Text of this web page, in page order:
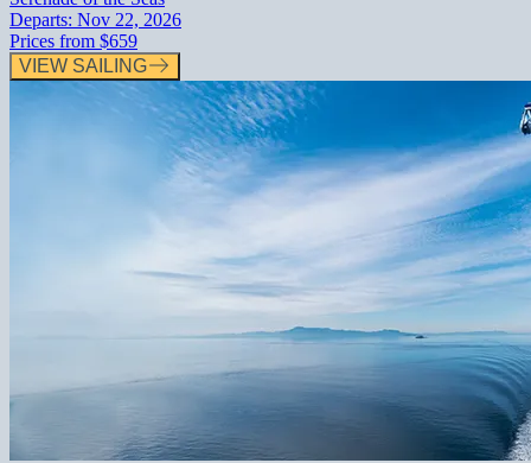
Departs: Nov 22, 2026
Prices from $659
VIEW SAILING